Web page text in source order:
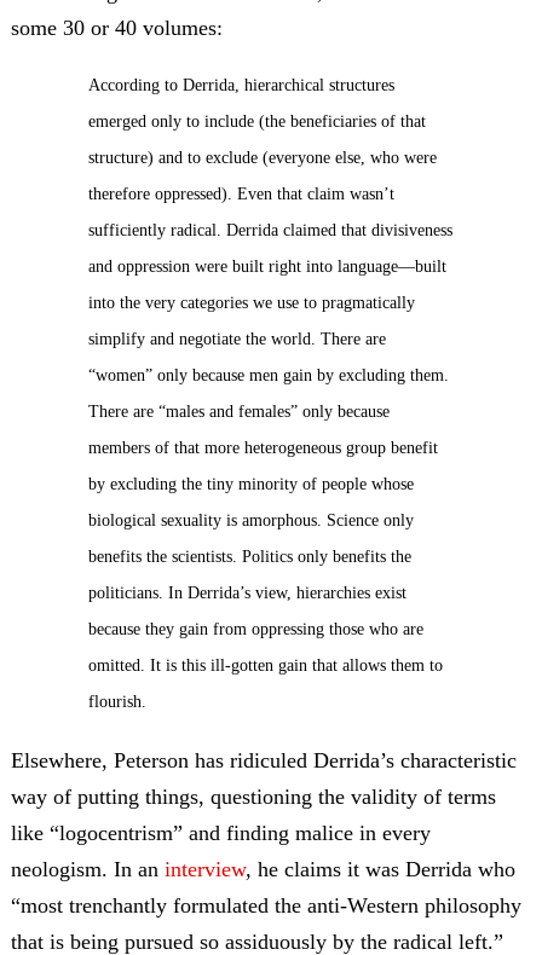
some 30 or 40 volumes:
According to Derrida, hierarchical structures
emerged only to include (the beneficiaries of that
structure) and to exclude (everyone else, who were
therefore oppressed). Even that claim wasn’t
sufficiently radical. Derrida claimed that divisiveness
and oppression were built right into language—built
into the very categories we use to pragmatically
simplify and negotiate the world. There are
“women” only because men gain by excluding them.
There are “males and females” only because
members of that more heterogeneous group benefit
by excluding the tiny minority of people whose
biological sexuality is amorphous. Science only
benefits the scientists. Politics only benefits the
politicians. In Derrida’s view, hierarchies exist
because they gain from oppressing those who are
omitted. It is this ill-gotten gain that allows them to
flourish.
Elsewhere, Peterson has ridiculed Derrida’s characteristic
way of putting things, questioning the validity of terms
like “logocentrism” and finding malice in every
neologism. In an interview, he claims it was Derrida who
“most trenchantly formulated the anti-Western philosophy
that is being pursued so assiduously by the radical left.”